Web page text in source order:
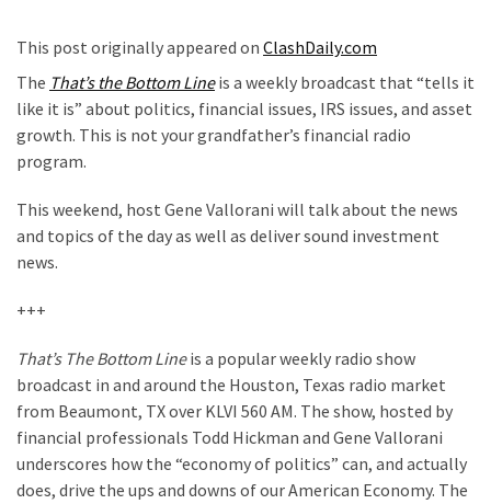
THIS
Humiliation
Embracing
Suffering
Part
Faith
Life
Global
Speech
Code
Cabal
Includes
This post originally appeared on ClashDaily.com
The That’s the Bottom Lineis a weekly broadcast that “tells it
like it is” about politics, financial issues, IRS issues, and asset
growth. This is not your grandfather’s financial radio
program.
This weekend, host Gene Vallorani will talk about the news
and topics of the day as well as deliver sound investment
news.
+++
That’s The Bottom Lineis a popular weekly radio show
broadcast in and around the Houston, Texas radio market
from Beaumont, TX over KLVI 560 AM. The show, hosted by
financial professionals Todd Hickman and Gene Vallorani
underscores how the “economy of politics” can, and actually
does, drive the ups and downs of our American Economy. The